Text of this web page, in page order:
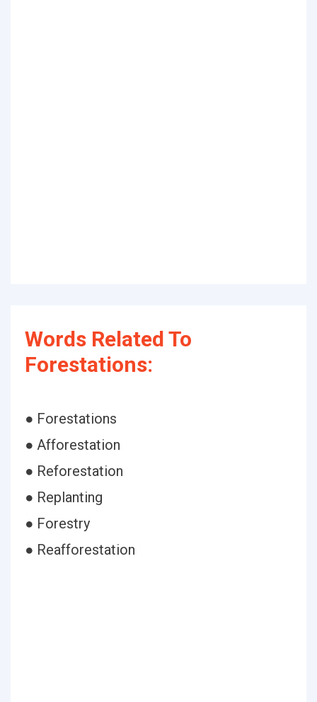
Words Related To
Forestations:
● Forestations
● Afforestation
● Reforestation
● Replanting
● Forestry
● Reafforestation